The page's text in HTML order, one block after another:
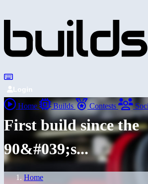
Login
Home Builds Contests
First build since the
90&#039;s...
Home